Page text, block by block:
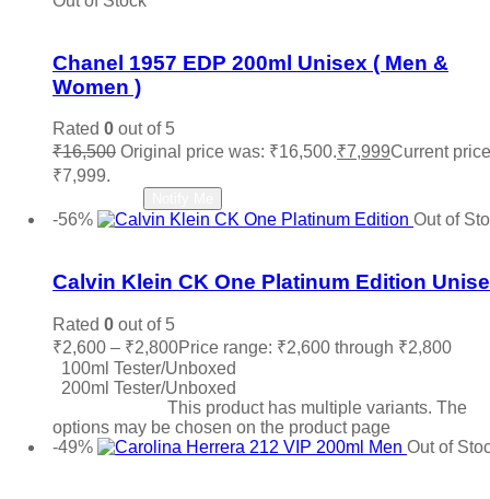
Prada(0)
Roberto Cavalli(0)
Roja(0)
Sean John(0)
Shaka(0)
Stephane Humbert Lucas
Thierry Muglair(0)
Tocca(0)
Tommy Hilfiger
Trussardi(0)
Valentino(0)
Vera Wang(0)
Versace (3)
Victoria Secret(0)
Chanel 1957 EDP 200ml Unisex ( Men &
Women )
Rated 0 out of 5
₹16,500 Original price was: ₹16,500.₹7,999Current
₹7,999.
-56%
Out of
Calvin Klein CK One Platinum Edition
Rated 0 out of 5
₹2,600 – ₹2,800Price range: ₹2,600 through ₹2,800
100ml Tester/Unboxed
200ml Tester/Unboxed
This product has multiple variants. The
options may be chosen on the product page
-49%
Out of